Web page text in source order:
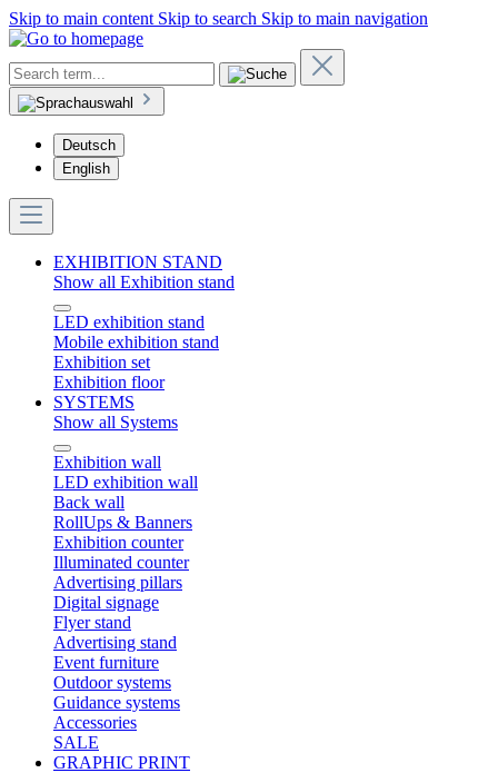
Skip to main content Skip to search Skip to main navigation
Deutsch
English
EXHIBITION STAND
Show all Exhibition stand
LED exhibition stand
Mobile exhibition stand
Exhibition set
Exhibition floor
SYSTEMS
Show all Systems
Exhibition wall
LED exhibition wall
Back wall
RollUps & Banners
Exhibition counter
Illuminated counter
Advertising pillars
Digital signage
Flyer stand
Advertising stand
Event furniture
Outdoor systems
Guidance systems
Accessories
SALE
GRAPHIC PRINT